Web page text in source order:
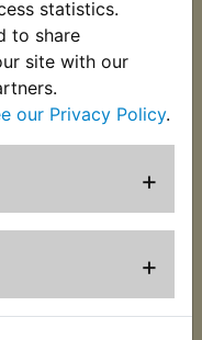
statistics.
to share
site with our
our Privacy Policy.
+
+
VIEW